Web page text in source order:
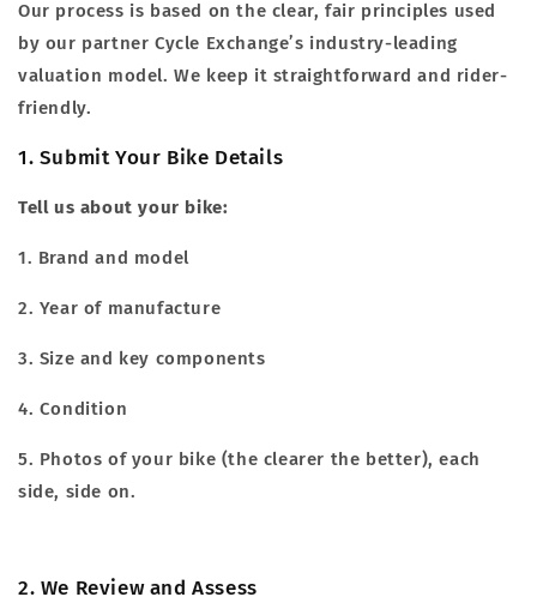
Our process is based on the clear, fair principles used
by our partner Cycle Exchange’s industry-leading
valuation model. We keep it straightforward and rider-
friendly.
1. Submit Your Bike Details
Tell us about your bike:
1. Brand and model
2. Year of manufacture
3. Size and key components
4. Condition
5. Photos of your bike (the clearer the better), each
side, side on.
2. We Review and Assess